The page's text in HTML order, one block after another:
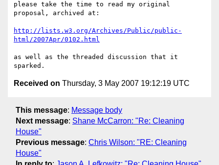
please take the time to read my original
proposal, archived at:
http://lists.w3.org/Archives/Public/public-
html/2007Apr/0102.html
as well as the threaded discussion that it
Received on Thursday, 3 May 2007 19:12:19 UTC
This message: Message body
Next message: Shane McCarron: "Re: Cleaning
House"
Previous message: Chris Wilson: "RE: Cleaning
House"